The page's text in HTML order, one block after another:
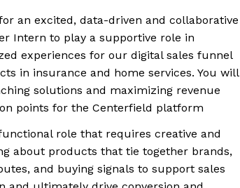
an excited, data-driven and collaborative
Intern to play a supportive role in
experiences for our digital sales funnel
in insurance and home services. You will
solutions and maximizing revenue
points for the Centerfield platform
role that requires creative and
about products that tie together brands,
and buying signals to support sales